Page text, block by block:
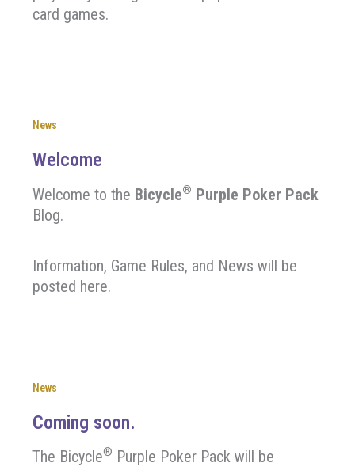
card games.
News
Welcome
Welcome to the Bicycle® Purple Poker Pack
Blog.
Information, Game Rules, and News will be
posted here.
News
Coming soon.
The Bicycle® Purple Poker Pack will be